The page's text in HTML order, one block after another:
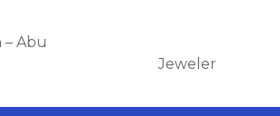
– Abu
Jeweler